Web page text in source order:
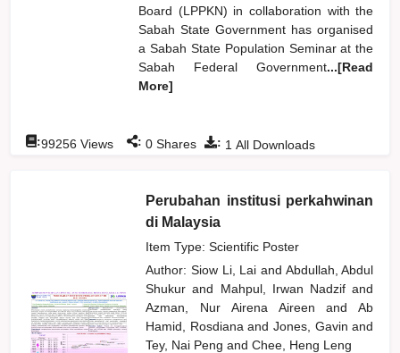
Board (LPPKN) in collaboration with the
Sabah State Government has organised
a Sabah State Population Seminar at the
Sabah Federal Government...[Read
More]
: 1 All Downloads
:99256 Views : 0 Shares
Perubahan institusi perkahwinan
di Malaysia
Item Type: Scientific Poster
Author: Siow Li, Lai and Abdullah, Abdul
Shukurand Mahpul, Irwan Nadzifand
Azman, Nur Airena Aireenand
Ab
Hamid, Rosdianaand Jones, Gavinand
Tey, Nai Pengand Chee, Heng Leng